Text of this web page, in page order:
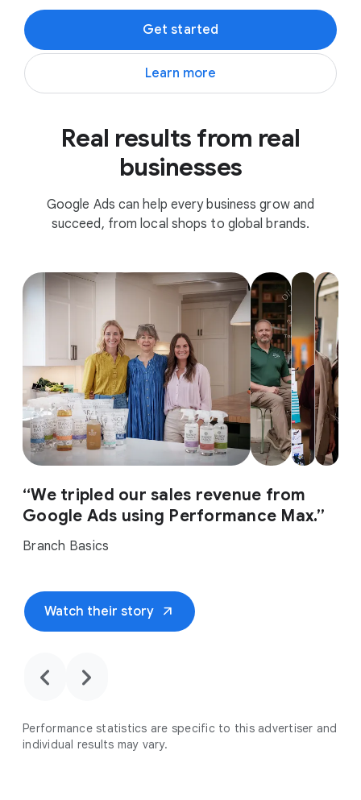
Get started
Learn more
Real results from real
businesses
Google Ads can help every business grow and
succeed, from local shops to global brands.
“We tripled our sales revenue from
Google Ads using Performance Max.”
Branch Basics
Watch their story arrow_outward
chevron_backward chevron_forward
Performance statistics are specific to this advertiser and
individual results may vary.